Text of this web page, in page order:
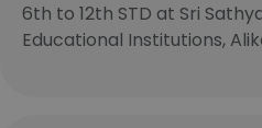
6th to 12th STD at Sri
Educational Institutions,